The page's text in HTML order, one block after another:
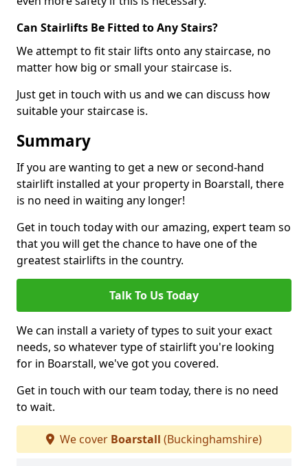
Can Stairlifts Be Fitted to Any Stairs?
We attempt to fit stair lifts onto any staircase, no
matter how big or small your staircase is.
Just get in touch with us and we can discuss how
suitable your staircase is.
Summary
If you are wanting to get a new or second-hand
stairlift installed at your property in Boarstall, there
is no need in waiting any longer!
Get in touch today with our amazing, expert team so
that you will get the chance to have one of the
greatest stairlifts in the country.
Talk To Us Today
We can install a variety of types to suit your exact
needs, so whatever type of stairlift you're looking
for in Boarstall, we've got you covered.
Get in touch with our team today, there is no need
to wait.
We cover Boarstall (Buckinghamshire)